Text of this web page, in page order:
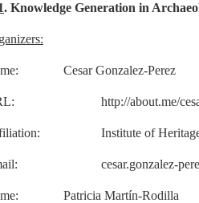
. Knowledge Generation in
Cesar Gonzalez-Perez
http://about.me/
Institute of Heritage
cesar.gonzalez-
Patricia Martín-Rodilla